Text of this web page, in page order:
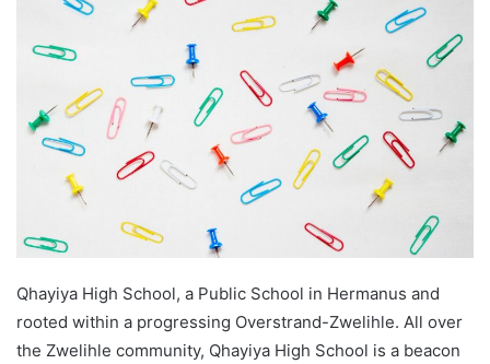
Qhayiya High School, a Public School in Hermanus and
rooted within a progressing Overstrand-Zwelihle. All over
the Zwelihle community, Qhayiya High School is a beacon